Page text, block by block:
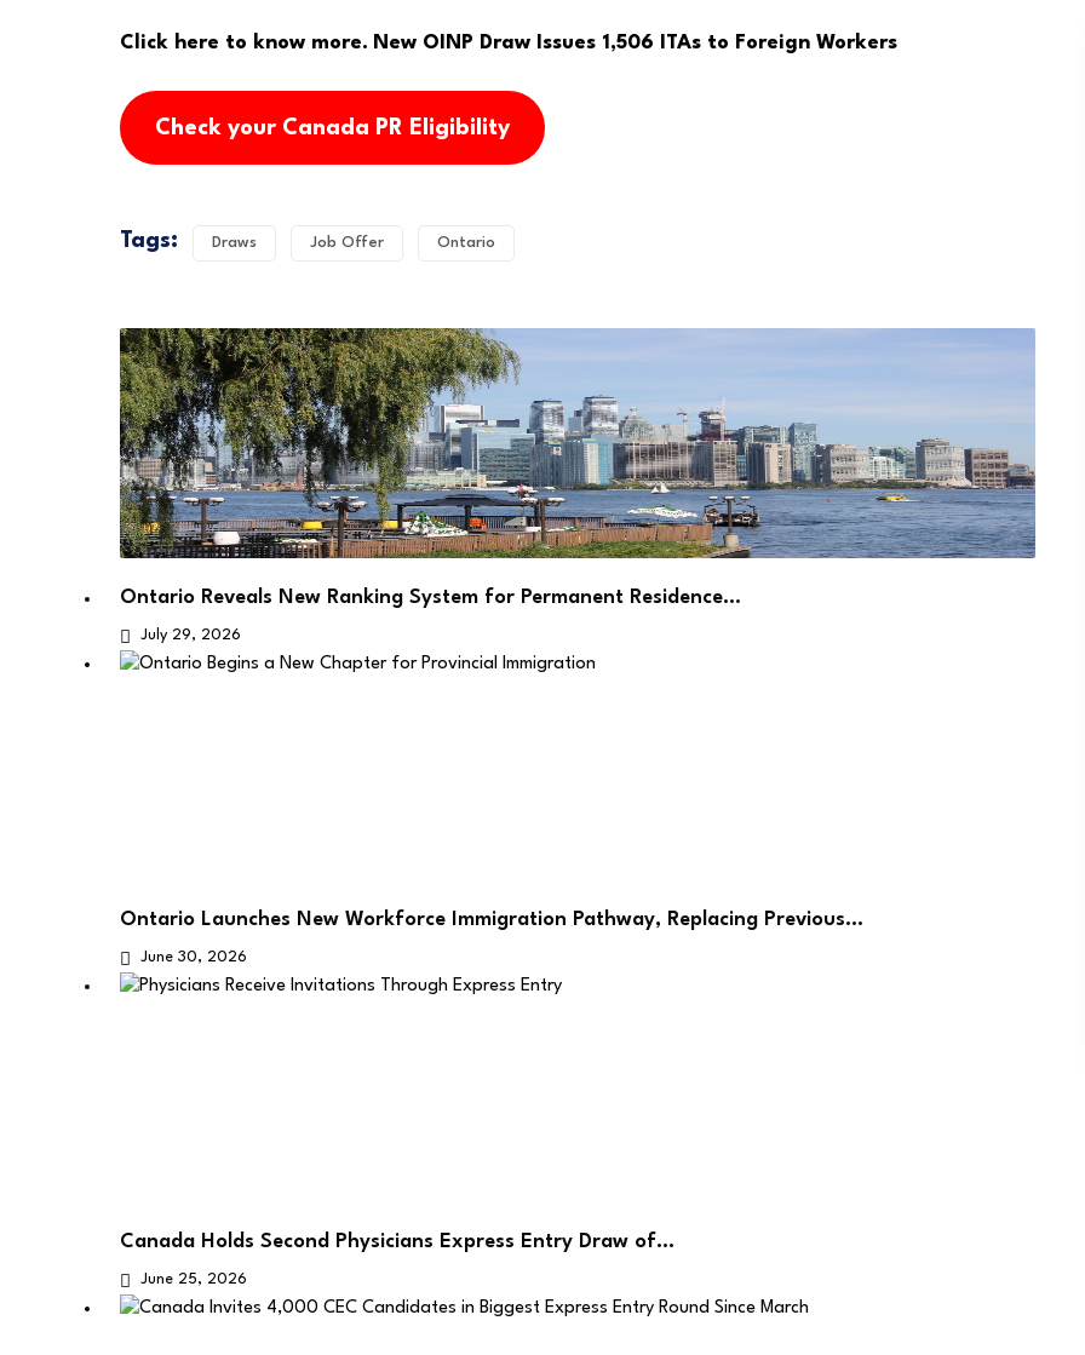
Click here to know more. New OINP Draw Issues 1,506 ITAs to Foreign Workers
Check your Canada PR Eligibility
Tags: Draws Job Offer Ontario
Ontario Reveals New Ranking System for Permanent Residence…
July 29, 2026
Ontario Launches New Workforce Immigration Pathway, Replacing Previous…
June 30, 2026
Canada Holds Second Physicians Express Entry Draw of…
June 25, 2026